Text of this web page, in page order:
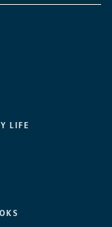
LIFE